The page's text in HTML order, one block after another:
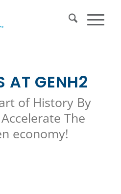
AT GENH2
of History By
The
economy!